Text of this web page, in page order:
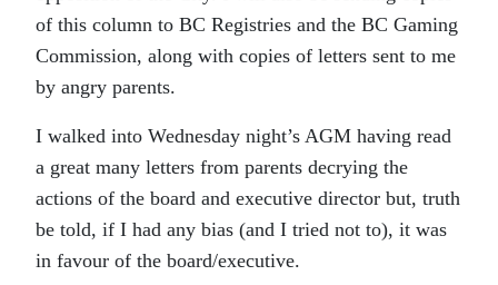
of this column to BC Registries and the BC Gaming
Commission, along with copies of letters sent to me
by angry parents.
I walked into Wednesday night’s AGM having read
a great many letters from parents decrying the
actions of the board and executive director but, truth
be told, if I had any bias (and I tried not to), it was
in favour of the board/executive.